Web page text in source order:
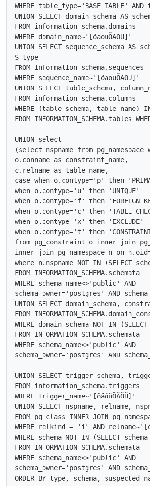
WHERE table_type='BASE TABLE'
UNION SELECT domain_schema AS
FROM information_schema.domains
WHERE domain_name~'[õäöüÕÄÖÜ]'
UNION SELECT sequence_schema AS
S type
FROM information_schema.sequences
WHERE sequence_name~'[õäöüÕÄÖÜ]'
UNION SELECT table_schema,
FROM information_schema.columns
WHERE (table_schema, table_name)
FROM INFORMATION_SCHEMA.tables
UNION select
(select nspname from
o.conname as constraint_name,
c.relname as table_name,
case when o.contype='p' then
when o.contype='u' then 'UNIQUE'
when o.contype='f' then 'FOREIGN
when o.contype='c' then 'TABLE
when o.contype='x' then 'EXCLUDE'
when o.contype='t' then
from pg_constraint o inner join
inner join pg_namespace n on
where n.nspname NOT IN (SELECT
FROM INFORMATION_SCHEMA.schemata
WHERE schema_name<>'public' AND
schema_owner='postgres' AND
UNION SELECT domain_schema,
FROM
WHERE domain_schema NOT IN
FROM INFORMATION_SCHEMA.schemata
WHERE schema_name<>'public' AND
schema_owner='postgres' AND
UNION SELECT trigger_schema,
FROM information_schema.triggers
WHERE trigger_name~'[õäöüÕÄÖÜ]'
UNION SELECT nspname, relname,
FROM pg_class INNER JOIN
WHERE relkind = 'i' AND
WHERE schema NOT IN (SELECT
FROM INFORMATION_SCHEMA.schemata
WHERE schema_name<>'public' AND
schema_owner='postgres' AND
ORDER BY type, schema,